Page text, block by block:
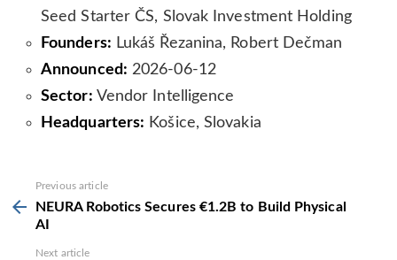
Seed Starter ČS, Slovak Investment Holding
Founders: Lukáš Řezanina, Robert Dečman
Announced: 2026-06-12
Sector: Vendor Intelligence
Headquarters: Košice, Slovakia
more
Previous article
NEURA Robotics Secures €1.2B to Build Physical
AI
Next article